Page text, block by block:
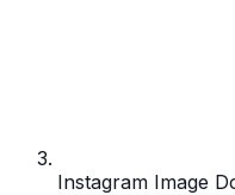
Instagram Image